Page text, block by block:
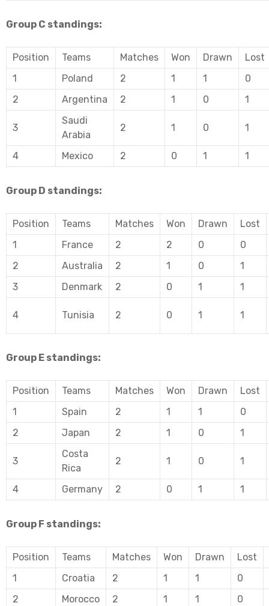
Group C standings:
Position Teams Matches Won Drawn
Lost
1
Poland 2 1 1
0
2
Argentina 2 1 0 1
3
Saudi
Arabia
2 1 0 1
4 Mexico 2 0 1 1
Group D standings:
Position Teams Matches Won Drawn
Lost
1
France 2 2 0
0
2
Australia 2 1 0
1
3
Denmark 2 0 1 1
4 Tunisia 2 0 1 1
Group E standings:
Position Teams Matches Won Drawn
Lost
1
Spain 2 1 1
0
2
Japan 2 1 0 1
3
Costa
Rica
2 1 0 1
4 Germany 2 0 1 1
Group F standings:
Position Teams Matches Won Drawn
Lost
1
Croatia 2 1 1
0
2
Morocco 2 1 1 0